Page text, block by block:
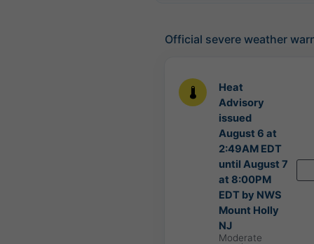
Official severe weather
Heat
Advisory
issued
August 6 at
2:49AM EDT
until August 7
at 8:00PM
EDT by NWS
Mount Holly
NJ
Moderate